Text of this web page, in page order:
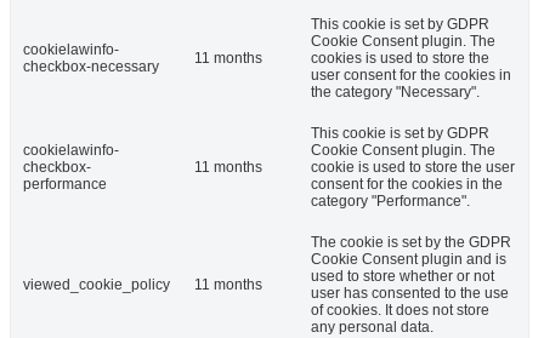
cookielawinfo-
checkbox-necessary
11 months
This cookie is set by GDPR
Cookie Consent plugin. The
cookies is used to store the
user consent for the cookies in
the category "Necessary".
cookielawinfo-
checkbox-
performance
11 months
This cookie is set by GDPR
Cookie Consent plugin. The
cookie is used to store the user
consent for the cookies in the
category "Performance".
viewed_cookie_policy 11 months
The cookie is set by the GDPR
Cookie Consent plugin and is
used to store whether or not
user has consented to the use
of cookies. It does not store
any personal data.